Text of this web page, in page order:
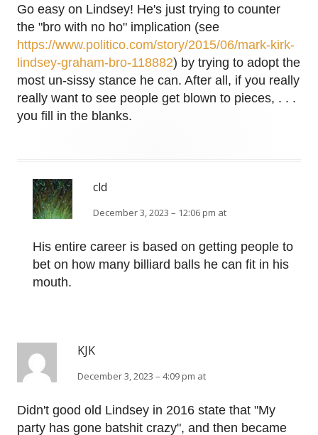
Go easy on Lindsey! He's just trying to counter
the "bro with no ho" implication (see
https://www.politico.com/story/2015/06/mark-kirk-
lindsey-graham-bro-118882) by trying to adopt the
most un-sissy stance he can. After all, if you really
really want to see people get blown to pieces, . . .
you fill in the blanks.
cld
December 3, 2023 – 12:06 pm at
His entire career is based on getting people to
bet on how many billiard balls he can fit in his
mouth.
KJK
December 3, 2023 – 4:09 pm at
Didn't good old Lindsey in 2016 state that "My
party has gone batshit crazy", and then became